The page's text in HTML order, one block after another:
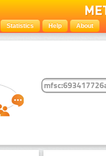
Statistics Help About